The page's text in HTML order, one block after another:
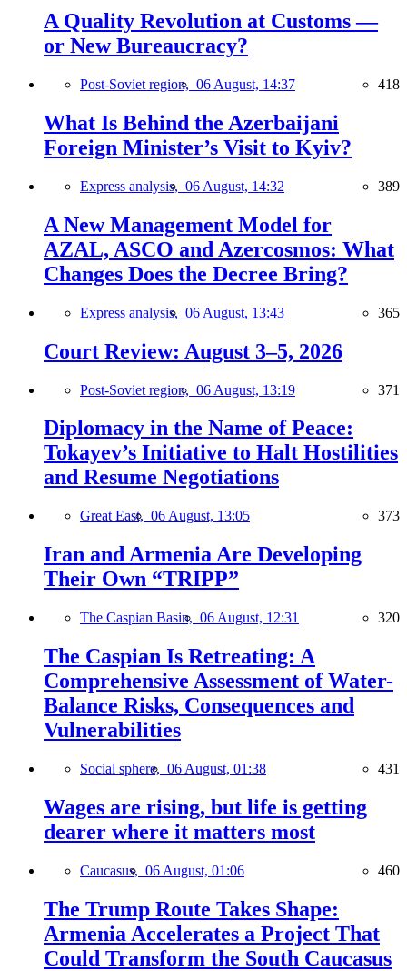
A Quality Revolution at Customs —
or New Bureaucracy?
Post-Soviet region, 06 August, 14:37 418
What Is Behind the Azerbaijani
Foreign Minister’s Visit to Kyiv?
Express analysis, 06 August, 14:32 389
A New Management Model for
AZAL, ASCO and Azercosmos: What
Changes Does the Decree Bring?
Express analysis, 06 August, 13:43 365
Court Review: August 3–5, 2026
Post-Soviet region, 06 August, 13:19 371
Diplomacy in the Name of Peace:
Tokayev’s Initiative to Halt Hostilities
and Resume Negotiations
Great East, 06 August, 13:05 373
Iran and Armenia Are Developing
Their Own “TRIPP”
The Caspian Basin, 06 August, 12:31 320
The Caspian Is Retreating: A
Comprehensive Assessment of Water-
Balance Risks, Consequences and
Vulnerabilities
Social sphere, 06 August, 01:38 431
Wages are rising, but life is getting
dearer where it matters most
Caucasus, 06 August, 01:06 460
The Trump Route Takes Shape:
Armenia Accelerates a Project That
Could Transform the South Caucasus